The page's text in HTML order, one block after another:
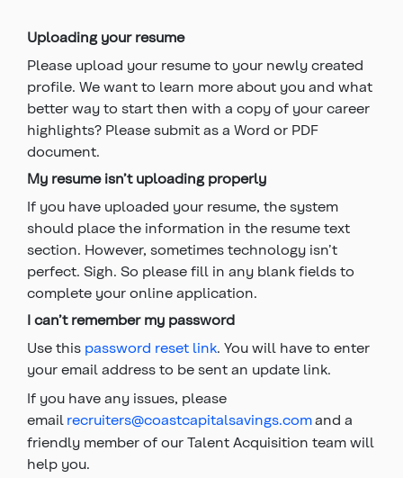
content
Uploading your resume
Please upload your resume to your newly created
profile. We want to learn more about you and what
better way to start then with a copy of your career
highlights? Please submit as a Word or PDF
document.
My resume isn’t uploading properly
If you have uploaded your resume, the system
should place the information in the resume text
section. However, sometimes technology isn’t
perfect. Sigh. So please fill in any blank fields to
complete your online application.
I can’t remember my password
Use this password reset link. You will have to enter
your email address to be sent an update link.
If you have any issues, please
email recruiters@coastcapitalsavings.comand a
friendly member of our Talent Acquisition team will
help you.